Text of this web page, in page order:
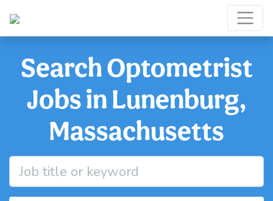
Search Optometrist
Jobs in Lunenburg,
Massachusetts